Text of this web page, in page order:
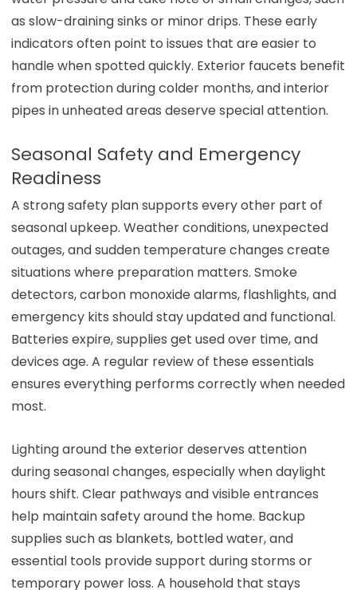
as slow-draining sinks or minor drips. These early
indicators often point to issues that are easier to
handle when spotted quickly. Exterior faucets benefit
from protection during colder months, and interior
pipes in unheated areas deserve special attention.
Seasonal Safety and Emergency
Readiness
A strong safety plan supports every other part of
seasonal upkeep. Weather conditions, unexpected
outages, and sudden temperature changes create
situations where preparation matters. Smoke
detectors, carbon monoxide alarms, flashlights, and
emergency kits should stay updated and functional.
Batteries expire, supplies get used over time, and
devices age. A regular review of these essentials
ensures everything performs correctly when needed
most.
Lighting around the exterior deserves attention
during seasonal changes, especially when daylight
hours shift. Clear pathways and visible entrances
help maintain safety around the home. Backup
supplies such as blankets, bottled water, and
essential tools provide support during storms or
temporary power loss. A household that stays